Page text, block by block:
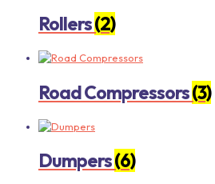
Rollers(2)
Road Compressors(3)
Dumpers(6)